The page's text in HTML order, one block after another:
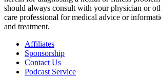
Pain, Fatigue,
and Brain Fog?
Dr. Moorcroft
Explains
should always consult with your physician or
care professional for medical advice or
and treatment.
Affiliates
Sponsorship
Contact Us
Podcast Service